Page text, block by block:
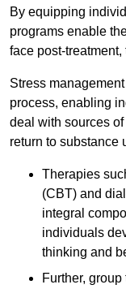
By equipping
programs enable
face post-
Stress
process, enabling
deal with sources
return to substance
Therapies
(CBT) and
integral
individuals
thinking and
Further,